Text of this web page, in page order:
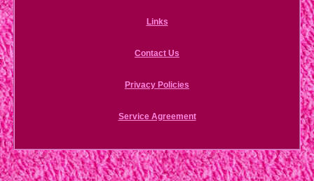
Links
Contact Us
Privacy Policies
Service Agreement